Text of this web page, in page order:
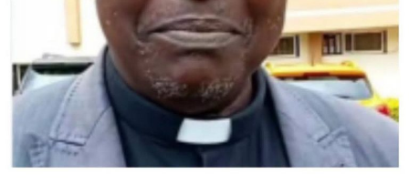
RELATED TOPICS: POPE POPE FRANCIS
UP NEXT
Tinubu Hosts APC National Caucus Meeting
DON'T MISS
Iran Denounces New US Sanctions As ‘Sign Of Hostility’